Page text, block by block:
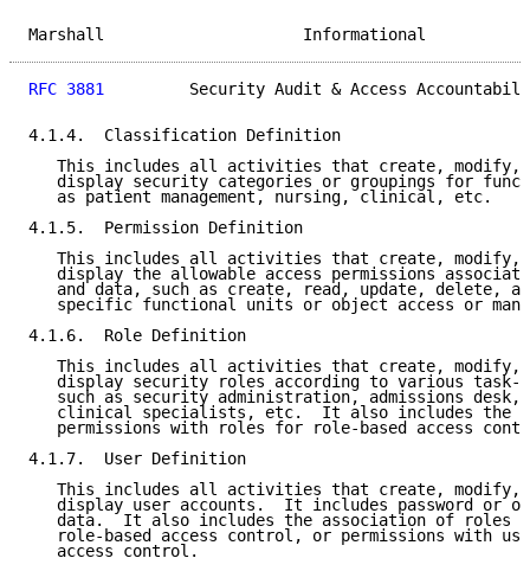
Marshall
RFC 3881
Security Audit & Access
4.1.4.  Classification Definition
This includes all activities that create, modify,
display security categories or groupings for
   as patient management, nursing, clinical, etc.
4.1.5.  Permission Definition
This includes all activities that create, modify,
display the allowable access permissions
and data, such as create, read, update, delete,
specific functional units or object access or
4.1.6.  Role Definition
This includes all activities that create, modify,
display security roles according to various task-
such as security administration, admissions desk,
clinical specialists, etc.  It also includes the
permissions with roles for role-based access
4.1.7.  User Definition
This includes all activities that create, modify,
display user accounts.  It includes password or
data.  It also includes the association of roles
role-based access control, or permissions with
   access control.